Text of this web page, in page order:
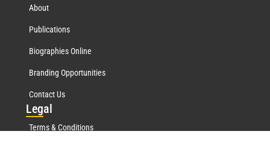
About
Publications
Biographies Online
Branding Opportunities
Contact Us
Legal
Terms & Conditions